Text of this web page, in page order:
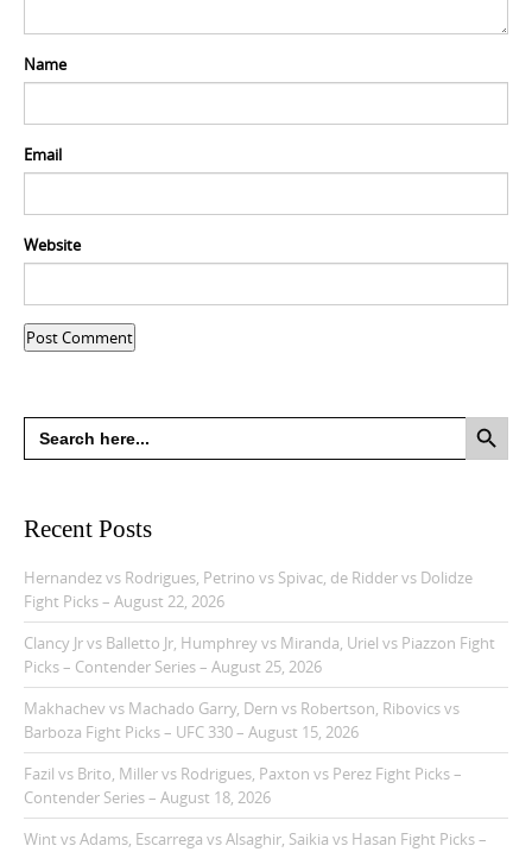
Name
Email
Website
Search
for:
Search Button
Recent Posts
Hernandez vs Rodrigues, Petrino vs Spivac, de Ridder vs Dolidze
Fight Picks – August 22, 2026
Clancy Jr vs Balletto Jr, Humphrey vs Miranda, Uriel vs Piazzon Fight
Picks – Contender Series – August 25, 2026
Makhachev vs Machado Garry, Dern vs Robertson, Ribovics vs
Barboza Fight Picks – UFC 330 – August 15, 2026
Fazil vs Brito, Miller vs Rodrigues, Paxton vs Perez Fight Picks –
Contender Series – August 18, 2026
Wint vs Adams, Escarrega vs Alsaghir, Saikia vs Hasan Fight Picks –